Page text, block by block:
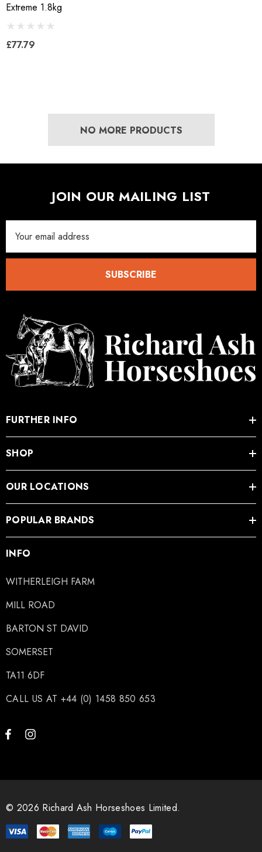
Extreme 1.8kg
£77.79
NO MORE PRODUCTS
JOIN OUR MAILING LIST
Address
SUBSCRIBE
FURTHER INFO
SHOP
OUR LOCATIONS
POPULAR BRANDS
INFO
WITHERLEIGH FARM
MILL ROAD
BARTON ST DAVID
SOMERSET
TA11 6DF
CALL US AT +44 (0) 1458 850 653
© 2026 Richard Ash Horseshoes Limited.